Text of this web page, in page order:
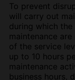
To prevent
will carry out
during which
maintenance
of the service
up to 10 hours
maintenance
business hours,